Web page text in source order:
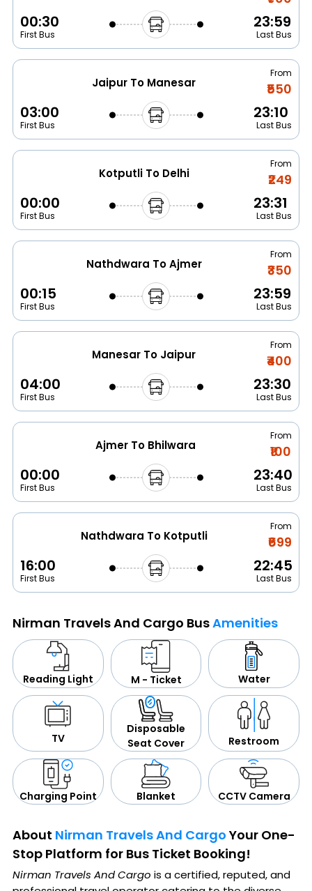
00:30
First Bus
23:59
Last Bus
Jaipur To Manesar
From
₹550
03:00
First Bus
23:10
Last Bus
Kotputli To Delhi
From
₹249
00:00
First Bus
23:31
Last Bus
Nathdwara To Ajmer
From
₹350
00:15
First Bus
23:59
Last Bus
Manesar To Jaipur
From
₹400
04:00
First Bus
23:30
Last Bus
Ajmer To Bhilwara
From
₹100
00:00
First Bus
23:40
Last Bus
Nathdwara To Kotputli
From
₹699
16:00
First Bus
22:45
Last Bus
Nirman Travels And Cargo BusAmenities
Reading Light M - Ticket Water
TV
Disposable
Seat Cover
Restroom
Charging Point Blanket CCTV Camera
About Nirman Travels And Cargo Your One-
Stop Platform for Bus Ticket Booking!
Nirman Travels And Cargo is a certified, reputed, and